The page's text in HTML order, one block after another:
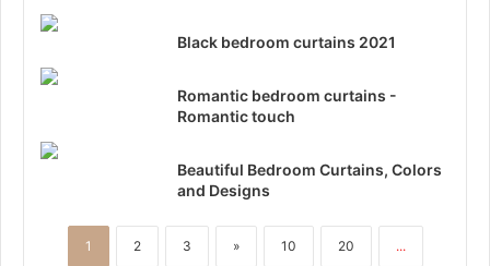
Black bedroom curtains 2021
Romantic bedroom curtains -
Romantic touch
Beautiful Bedroom Curtains, Colors
and Designs
1 2 3 » 10 20 ...